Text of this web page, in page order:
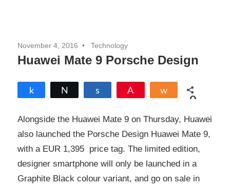
November 4, 2016 Technology
Huawei Mate 9 Porsche Design
Share
0
Alongside the Huawei Mate 9 on Thursday, Huawei
also launched the Porsche Design Huawei Mate 9,
with a EUR 1,395 price tag. The limited edition,
designer smartphone will only be launched in a
Graphite Black colour variant, and go on sale in